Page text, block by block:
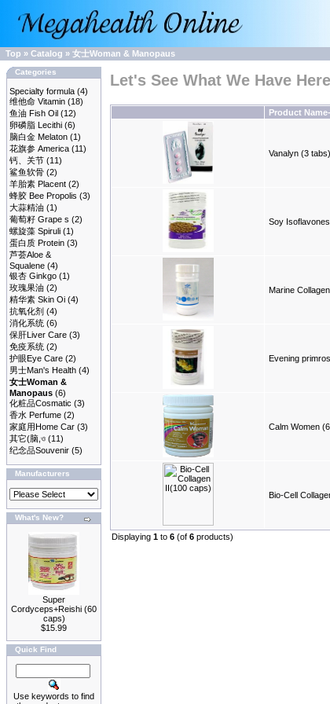
Top » Catalog » 女士Woman & Manopaus
Categories
Specialty formula (4)
维他命 Vitamin (18)
鱼油 Fish Oil (12)
卵磷脂 Lecithi (6)
脑白金 Melaton (1)
花旗参 America (11)
钙、关节 (11)
鲨鱼软骨 (2)
羊胎素 Placent (2)
蜂胶 Bee Propolis (3)
大蒜精油 (1)
葡萄籽 Grape s (2)
螺旋藻 Spiruli (1)
蛋白质 Protein (3)
芦荟Aloe &
Squalene (4)
银杏 Ginkgo (1)
玫瑰果油 (2)
精华素 Skin Oi (4)
抗氧化剂 (4)
消化系统 (6)
保肝Liver Care (3)
免疫系统 (2)
护眼Eye Care (2)
男士Man's Health (4)
女士Woman &
Manopaus (6)
化粧品Cosmatic (3)
香水 Perfume (2)
家庭用Home Car (3)
其它(脑,ও (11)
纪念品Souvenir (5)
Manufacturers
What's New?
Super
Cordyceps+Reishi (60
caps)
$15.99
Quick Find
Use keywords to find
Let's See What We Have Here
Product Name-
Vanalyn (3 tabs)
Soy
Marine
Evening
Calm Women
Bio-Cell
Displaying 1 to 6 (of 6 products)